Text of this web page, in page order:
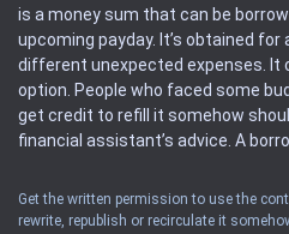
is a money sum that can be
upcoming payday. It’s obtained
different unexpected expenses. It
option. People who faced some
get credit to refill it somehow
financial assistant’s advice. A
Availability: People based in
Get the written permission to use the
rewrite, republish or recirculate it